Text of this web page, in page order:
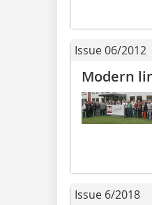
Issue 06/2012
Modern
Issue 6/2018